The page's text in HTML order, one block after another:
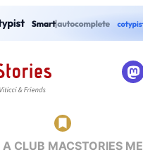
CLUB MACSTORIES